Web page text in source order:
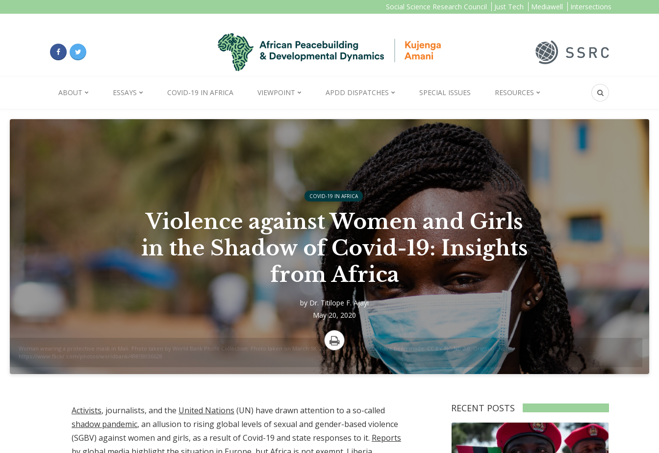
Social Science Research Council Just Tech Mediawell Intersections
ABOUT ESSAYS COVID-19 IN AFRICA VIEWPOINT APDD DISPATCHES SPECIAL ISSUES RESOURCES
Woman wearing a protective mask in Mali. Photo taken by World Bank Photo Collection. Photo taken on March 18, 2020. No modifications have been made. CC BY-NC-ND 2.0. Original photo:
https://www.flickr.com/photos/worldbank/49859036628
COVID-19 IN AFRICA
Violence against Women and Girls
in the Shadow of Covid-19: Insights
from Africa
by Dr. Titilope F. Ajayi
May 20, 2020
Print
Activists, journalists, and the United Nations (UN) have drawn attention to a so-called
shadow pandemic, an allusion to rising global levels of sexual and gender-based violence
(SGBV) against women and girls, as a result of Covid-19 and state responses to it. Reports
RECENT POSTS